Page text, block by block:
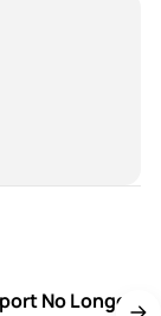
No Longer